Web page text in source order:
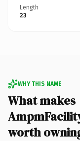
Length
23
WHY THIS NAME
What makes
worth